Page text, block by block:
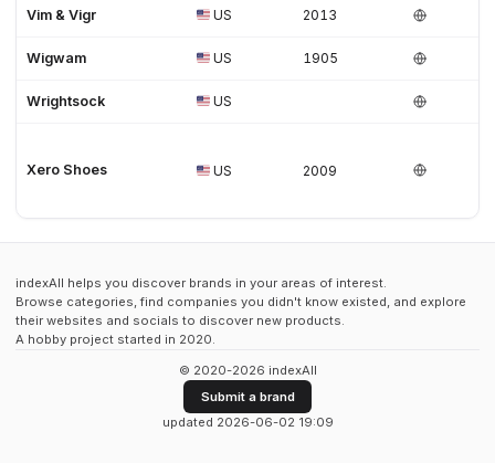
Vim & Vigr US 2013
Wigwam US 1905
Wrightsock US
Xero Shoes US 2009
indexAll helps you discover brands in your areas of interest.
Browse categories, find companies you didn't know existed, and explore
their websites and socials to discover new products.
A hobby project started in 2020.
© 2020-2026 indexAll
Submit a brand
updated 2026-06-02 19:09